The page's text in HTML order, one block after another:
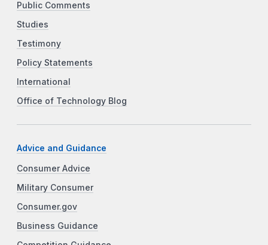
Public Comments
Studies
Testimony
Policy Statements
International
Office of Technology Blog
Advice and Guidance
Consumer Advice
Military Consumer
Consumer.gov
Business Guidance